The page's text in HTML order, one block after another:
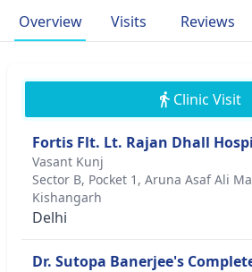
in prestigious medical associations
commitment to excellence in
Overview Visits Reviews
Clinic Visit
Fortis Flt. Lt. Rajan Dhall
Vasant Kunj
Sector B, Pocket 1, Aruna Asaf Ali
Kishangarh
Delhi
Dr. Sutopa Banerjee's